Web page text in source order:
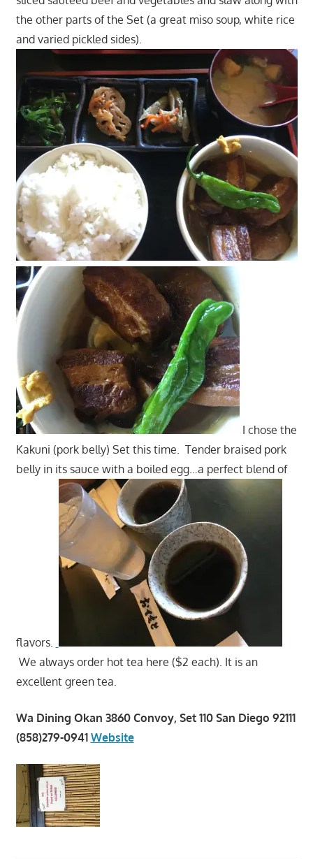
the other parts of the Set (a great miso soup, white rice
and varied pickled sides).
I chose the
Kakuni (pork belly) Set this time. Tender braised pork
belly in its sauce with a boiled egg…a perfect blend of
flavors.
We always order hot tea here ($2 each). It is an
excellent green tea.
Wa Dining Okan 3860 Convoy, Set 110 San Diego 92111
(858)279-0941 Website